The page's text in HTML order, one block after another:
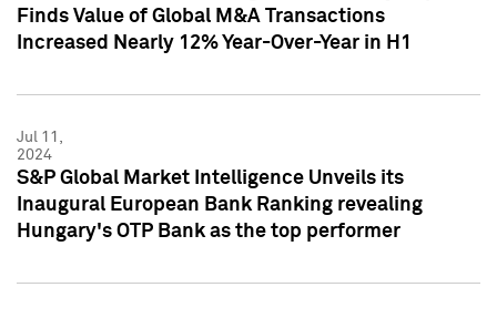
Finds Value of Global M&A Transactions
Increased Nearly 12% Year-Over-Year in H1
Jul 11,
2024
S&P Global Market Intelligence Unveils its
Inaugural European Bank Ranking revealing
Hungary's OTP Bank as the top performer